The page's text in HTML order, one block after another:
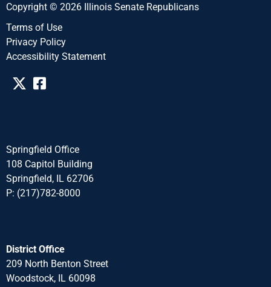
Copyright © 2026 Illinois Senate Republicans
Terms of Use
Privacy Policy
Accessibility Statement​​
Springfield Office
108 Capitol Building
Springfield, IL 62706
P: (217)782-8000
District Office
209 North Benton Street
Woodstock, IL 60098